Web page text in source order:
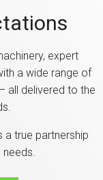
expert
a wide range of
all delivered to the
a true partnership